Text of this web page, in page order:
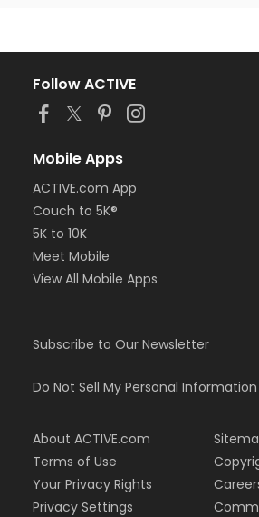
Follow ACTIVE
Mobile Apps
ACTIVE.com App
Couch to 5K®
5K to 10K
Meet Mobile
View All Mobile Apps
Subscribe to Our Newsletter
Do Not Sell My Personal Information
About ACTIVE.com
Terms of Use
Your Privacy Rights
Privacy Settings